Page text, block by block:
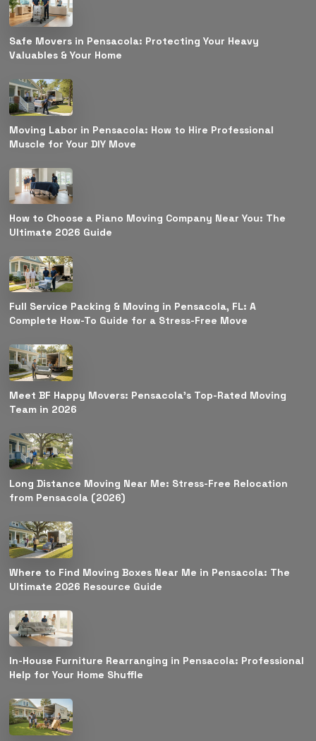
Safe Movers in Pensacola: Protecting Your Heavy
Valuables & Your Home
Moving Labor in Pensacola: How to Hire Professional
Muscle for Your DIY Move
How to Choose a Piano Moving Company Near You: The
Ultimate 2026 Guide
Full Service Packing & Moving in Pensacola, FL: A
Complete How-To Guide for a Stress-Free Move
Meet BF Happy Movers: Pensacola’s Top-Rated Moving
Team in 2026
Long Distance Moving Near Me: Stress-Free Relocation
from Pensacola (2026)
Where to Find Moving Boxes Near Me in Pensacola: The
Ultimate 2026 Resource Guide
In-House Furniture Rearranging in Pensacola: Professional
Help for Your Home Shuffle